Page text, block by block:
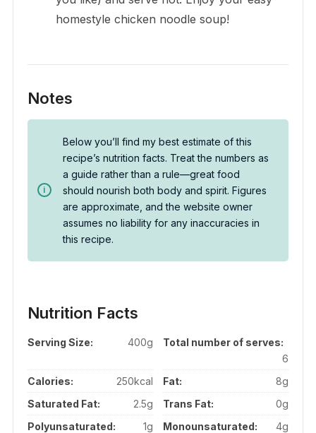
homestyle chicken noodle soup!
Notes
Below you’ll find my best estimate of this
recipe’s nutrition facts. Treat the numbers as
a guide rather than a rule—great food
should nourish both body and spirit. Figures
are approximate, and the website owner
assumes no liability for any inaccuracies in
this recipe.
Nutrition Facts
Serving Size: 400g
Total number of serves:
6
Calories:
250kcal Fat:
8g
Saturated Fat:
2.5g Trans Fat:
0g
Polyunsaturated:
1g Monounsaturated:
4g